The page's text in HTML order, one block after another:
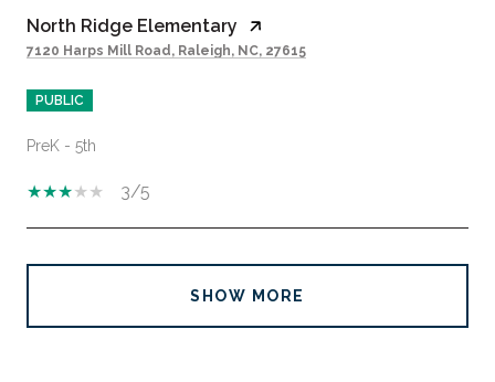
North Ridge Elementary
7120 Harps Mill Road, Raleigh, NC, 27615
PUBLIC
PreK - 5th
3/5
SHOW MORE